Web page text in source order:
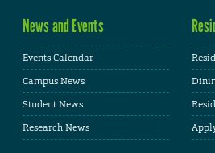
News and Events
Events Calendar
Campus News
Student News
Research News